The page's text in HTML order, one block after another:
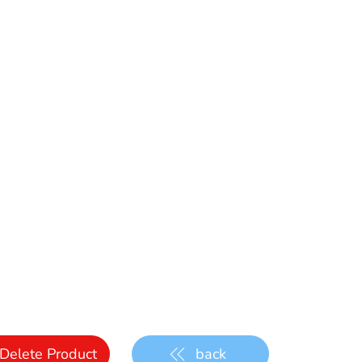
Delete Product back